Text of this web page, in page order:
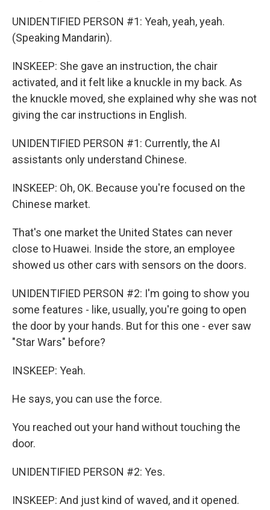
UNIDENTIFIED PERSON #1: Yeah, yeah, yeah.
(Speaking Mandarin).
INSKEEP: She gave an instruction, the chair
activated, and it felt like a knuckle in my back. As
the knuckle moved, she explained why she was not
giving the car instructions in English.
UNIDENTIFIED PERSON #1: Currently, the AI
assistants only understand Chinese.
INSKEEP: Oh, OK. Because you're focused on the
Chinese market.
That's one market the United States can never
close to Huawei. Inside the store, an employee
showed us other cars with sensors on the doors.
UNIDENTIFIED PERSON #2: I'm going to show you
some features - like, usually, you're going to open
the door by your hands. But for this one - ever saw
"Star Wars" before?
INSKEEP: Yeah.
He says, you can use the force.
You reached out your hand without touching the
door.
UNIDENTIFIED PERSON #2: Yes.
INSKEEP: And just kind of waved, and it opened.